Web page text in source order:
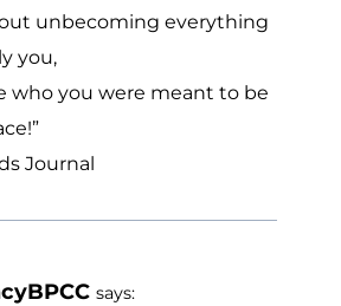
unbecoming everything
you,
who you were meant to be
Journal
says: